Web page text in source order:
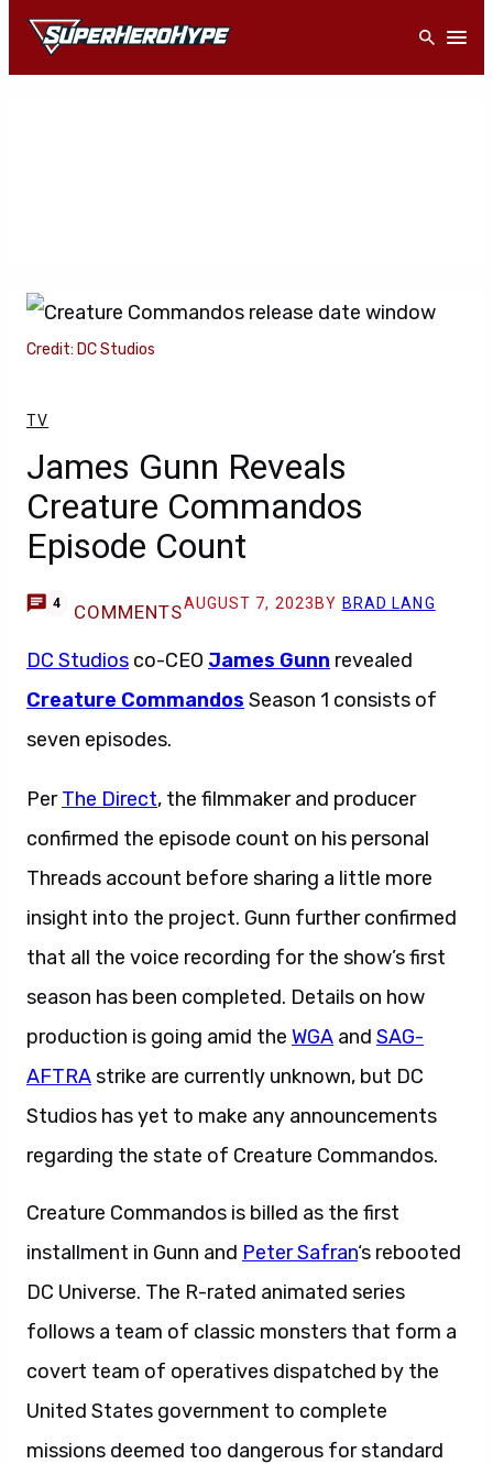
Skip
Open
Credit: DC Studios
TV
James Gunn Reveals
Creature Commandos
Episode Count
4 COMMENTSAUGUST 7, 2023 BY BRAD LANG
DC Studios co-CEO James Gunn revealed
Creature Commandos Season 1 consists of
seven episodes.
PerThe Direct, the filmmaker and producer
confirmed the episode count on his personal
Threads account before sharing a little more
insight into the project. Gunn further confirmed
that all the voice recording for the show’s first
season has been completed. Details on how
production is going amid the WGA and SAG-
AFTRAstrike are currently unknown, but DC
Studios has yet to make any announcements
regarding the state of Creature Commandos.
Creature Commandos is billed as the first
installment in Gunn and Peter Safran‘s rebooted
DC Universe. The R-rated animated series
follows a team of classic monsters that form a
covert team of operatives dispatched by the
United States government to complete
missions deemed too dangerous for standard